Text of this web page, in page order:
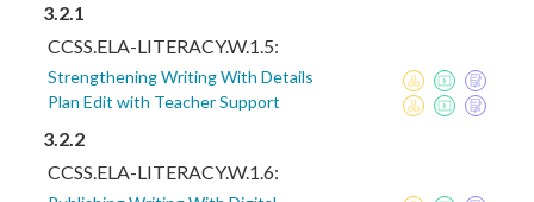
3.2.1
CCSS.ELA-LITERACY.W.1.5:
Strengthening Writing With Details
Plan Edit with Teacher Support
3.2.2
CCSS.ELA-LITERACY.W.1.6: